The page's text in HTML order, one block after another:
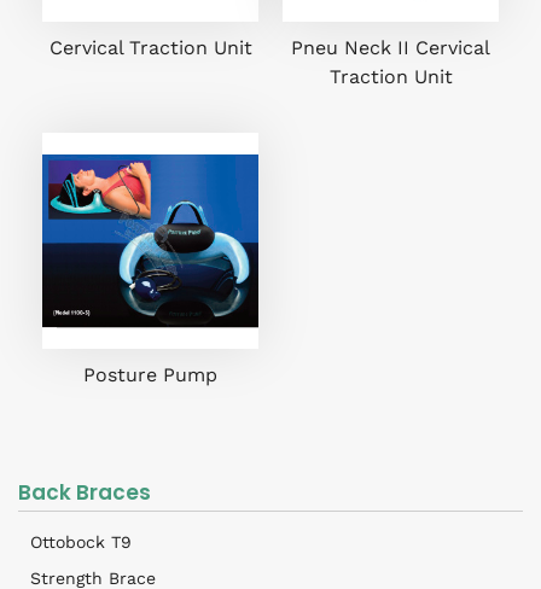
Back Braces
Ottobock T9
Strength Brace
Cervical Traction Unit
Pneu Neck II Cervical
Traction Unit
Posture Pump